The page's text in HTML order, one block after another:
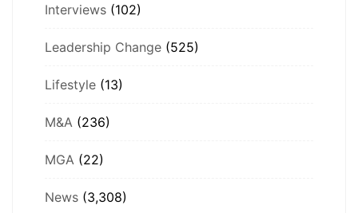
Interviews (102)
Leadership Change (525)
Lifestyle (13)
M&A (236)
MGA (22)
News (3,308)